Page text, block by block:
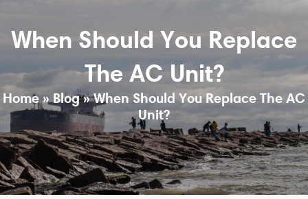
When Should You Replace
The AC Unit?
Home»Blog»When Should You Replace The AC
Unit?